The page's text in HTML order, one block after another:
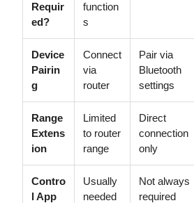
Requir
ed?
function
s
Device
Pairin
g
Connect
via
router
Pair via
Bluetooth
settings
Range
Extens
ion
Limited
to router
range
Direct
connection
only
Contro
l App
Usually
needed
Not always
required